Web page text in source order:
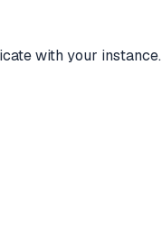
with your instance.